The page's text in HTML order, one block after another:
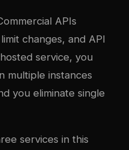
APIs
changes, and API
service, you
multiple instances
you eliminate single
services in this